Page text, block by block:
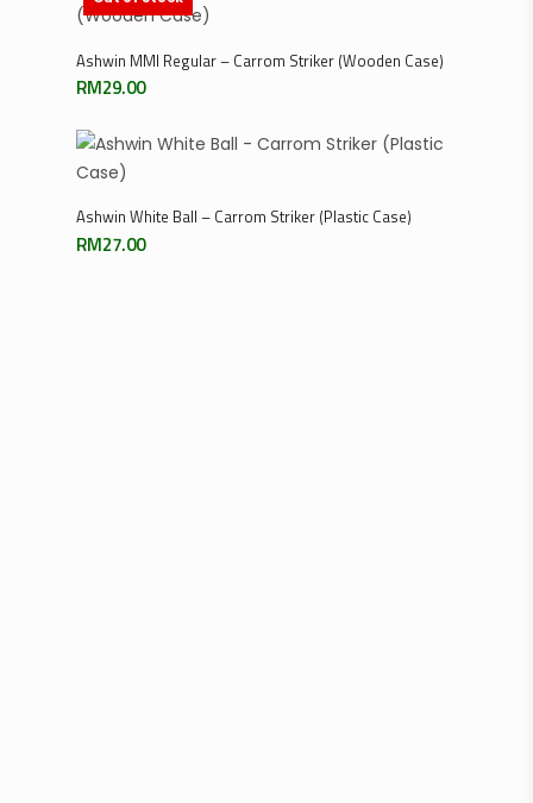
Read More
Ashwin MMI Regular – Carrom Striker (Wooden Case)
RM29.00
Add To Cart
Ashwin White Ball – Carrom Striker (Plastic Case)
RM27.00